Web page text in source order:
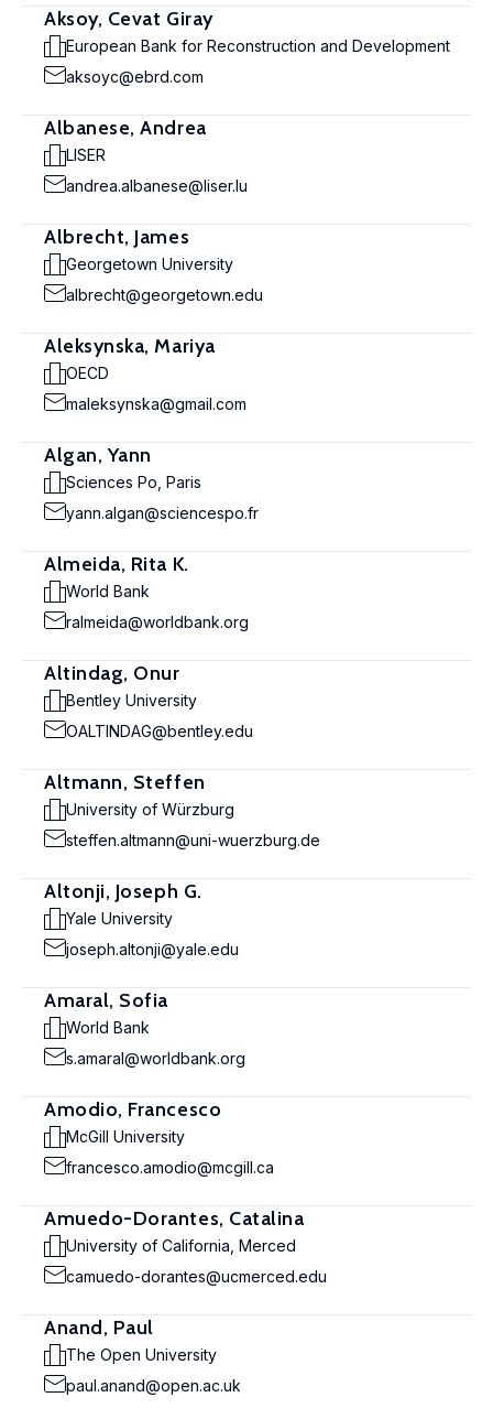
Aksoy, Cevat Giray
European Bank for Reconstruction and Development
aksoyc@ebrd.com
Albanese, Andrea
LISER
andrea.albanese@liser.lu
Albrecht, James
Georgetown University
albrecht@georgetown.edu
Aleksynska, Mariya
OECD
maleksynska@gmail.com
Algan, Yann
Sciences Po, Paris
yann.algan@sciencespo.fr
Almeida, Rita K.
World Bank
ralmeida@worldbank.org
Altindag, Onur
Bentley University
OALTINDAG@bentley.edu
Altmann, Steffen
University of Würzburg
steffen.altmann@uni-wuerzburg.de
Altonji, Joseph G.
Yale University
joseph.altonji@yale.edu
Amaral, Sofia
World Bank
s.amaral@worldbank.org
Amodio, Francesco
McGill University
francesco.amodio@mcgill.ca
Amuedo-Dorantes, Catalina
University of California, Merced
camuedo-dorantes@ucmerced.edu
Anand, Paul
The Open University
paul.anand@open.ac.uk